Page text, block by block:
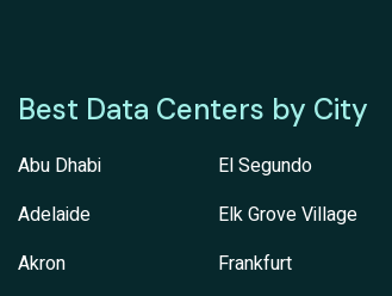
Best Data Centers by City
Abu Dhabi
Adelaide
Akron
El Segundo
Elk Grove Village
Frankfurt